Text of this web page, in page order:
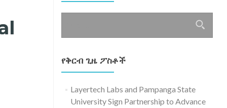
የቅርብ ጊዜ ፖስቶች
Layertech Labs and Pampanga State
University Sign Partnership to Advance